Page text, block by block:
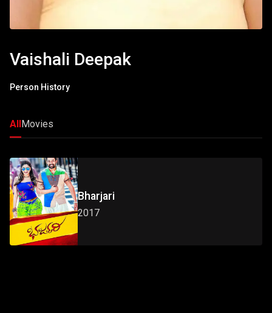
Vaishali Deepak
Person History
AllMovies
Bharjari
2017